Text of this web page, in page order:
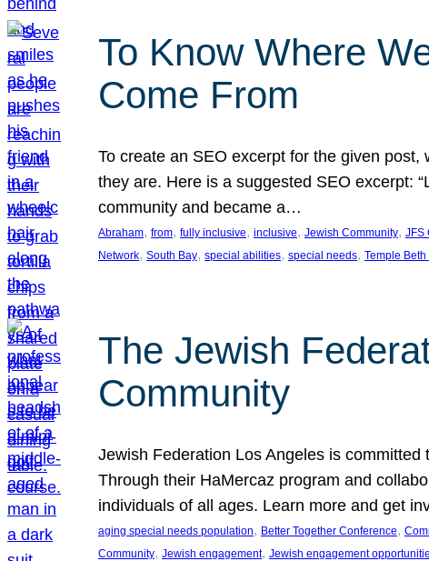
To Know Where
Come From
To create an SEO excerpt for the given
they are. Here is a suggested SEO excerpt:
community and became a…
Abraham, from, fully inclusive, inclusive, Jewish Community, JFS
Network, South Bay, special abilities, special needs, Temple
The Jewish
Community
Jewish Federation Los Angeles is
Through their HaMercaz program and
individuals of all ages. Learn more and get
aging special needs population, Better Together Conference,
Community, Jewish engagement, Jewish engagement